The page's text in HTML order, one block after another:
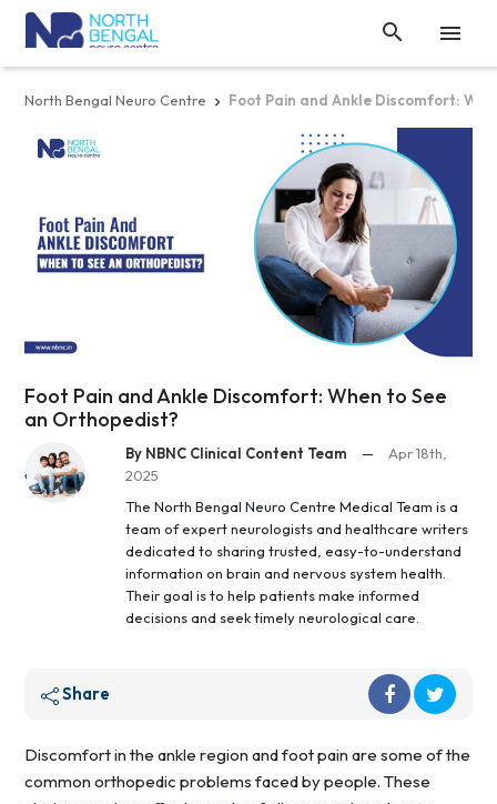


North Bengal Neuro Centre  Foot Pain and Ankle Discomfort:
Foot Pain and Ankle Discomfort: When to See
an Orthopedist?
By NBNC Clinical Content Team —
Apr 18th,
2025
The North Bengal Neuro Centre Medical Team is a
team of expert neurologists and healthcare writers
dedicated to sharing trusted, easy-to-understand
information on brain and nervous system health.
Their goal is to help patients make informed
decisions and seek timely neurological care.
Share
Discomfort in the ankle region and foot pain are some of the
common orthopedic problems faced by people. These